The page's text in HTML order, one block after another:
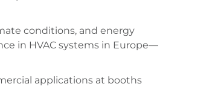
conditions, and energy
in HVAC systems in Europe—
applications at booths